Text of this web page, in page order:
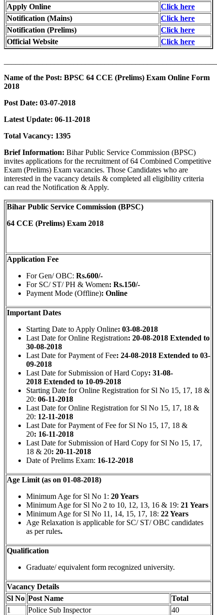
Apply Online
Click here
Notification (Mains)
Click here
Notification (Prelims)
Click here
Official Website
Click here
Name of the Post: BPSC 64 CCE (Prelims) Exam Online Form
2018
Post Date: 03-07-2018
Latest Update: 06-11-2018
Total Vacancy: 1395
Brief Information: Bihar Public Service Commission (BPSC)
invites applications for the recruitment of 64 Combined Competitive
Exam (Prelims) Exam vacancies. Those Candidates who are
interested in the vacancy details & completed all eligibility criteria
can read the Notification & Apply.
Bihar Public Service Commission (BPSC)
64 CCE (Prelims) Exam 2018
Application Fee
For Gen/ OBC: Rs.600/-
For SC/ ST/ PH & Women: Rs.150/-
Payment Mode (Offline): Online
Important Dates
Starting Date to Apply Online: 03-08-2018
Last Date for Online Registration: 20-08-2018 Extended to
30-08-2018
Last Date for Payment of Fee: 24-08-2018 Extended to 03-
09-2018
Last Date for Submission of Hard Copy: 31-08-
2018 Extended to 10-09-2018
Starting Date for Online Registration for Sl No 15, 17, 18 &
20: 06-11-2018
Last Date for Online Registration for Sl No 15, 17, 18 &
20: 12-11-2018
Last Date for Payment of Fee for Sl No 15, 17, 18 &
20: 16-11-2018
Last Date for Submission of Hard Copy for Sl No 15, 17,
18 & 20: 20-11-2018
Date of Prelims Exam: 16-12-2018
Age Limit (as on 01-08-2018)
Minimum Age for Sl No 1: 20 Years
Minimum Age for Sl No 2 to 10, 12, 13, 16 & 19: 21 Years
Minimum Age for Sl No 11, 14, 15, 17, 18: 22 Years
Age Relaxation is applicable for SC/ ST/ OBC candidates
as per rules.
Qualification
Graduate/ equivalent form recognized university.
Vacancy Details
Sl No Post Name
Total
1
Police Sub Inspector
40